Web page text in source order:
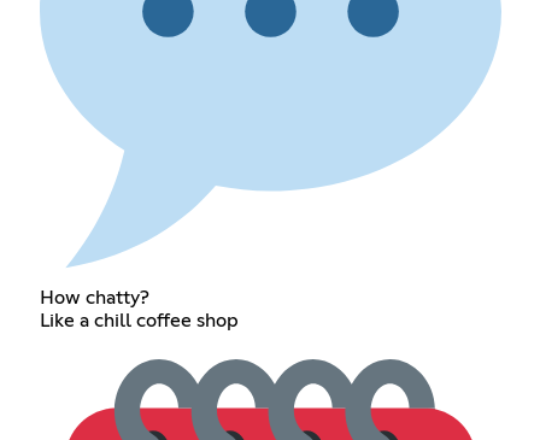
How chatty?
Like a chill coffee shop